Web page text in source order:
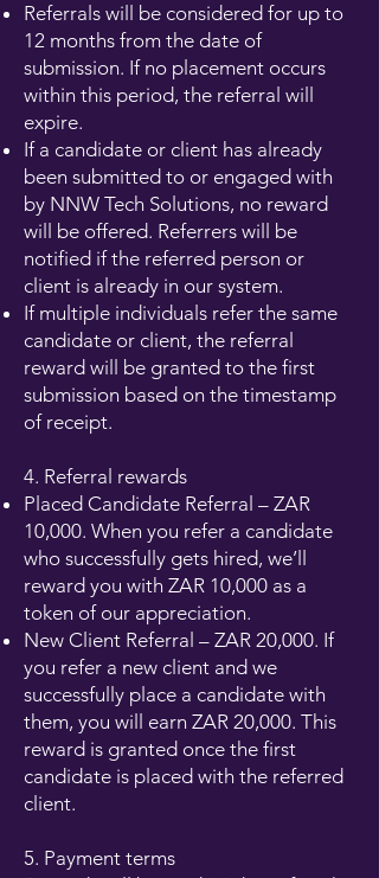
Referrals will be considered for up to
12 months from the date of
submission. If no placement occurs
within this period, the referral will
expire.
If a candidate or client has already
been submitted to or engaged with
by NNW Tech Solutions, no reward
will be offered. Referrers will be
notified if the referred person or
client is already in our system.
If multiple individuals refer the same
candidate or client, the referral
reward will be granted to the first
submission based on the timestamp
of receipt.
4. Referral rewards
Placed Candidate Referral – ZAR
10,000. When you refer a candidate
who successfully gets hired, we’ll
reward you with ZAR 10,000 as a
token of our appreciation.
New Client Referral – ZAR 20,000. If
you refer a new client and we
successfully place a candidate with
them, you will earn ZAR 20,000. This
reward is granted once the first
candidate is placed with the referred
client.
5. Payment terms